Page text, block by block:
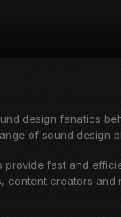
design fanatics
of sound design
provide fast and
content creators and